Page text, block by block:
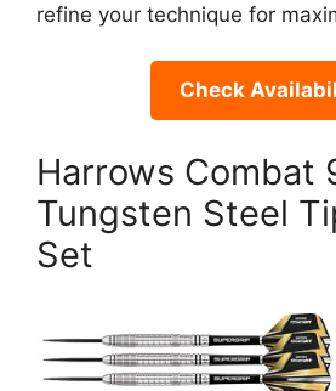
refine your technique for
Check
Harrows Combat
Tungsten Steel
Set